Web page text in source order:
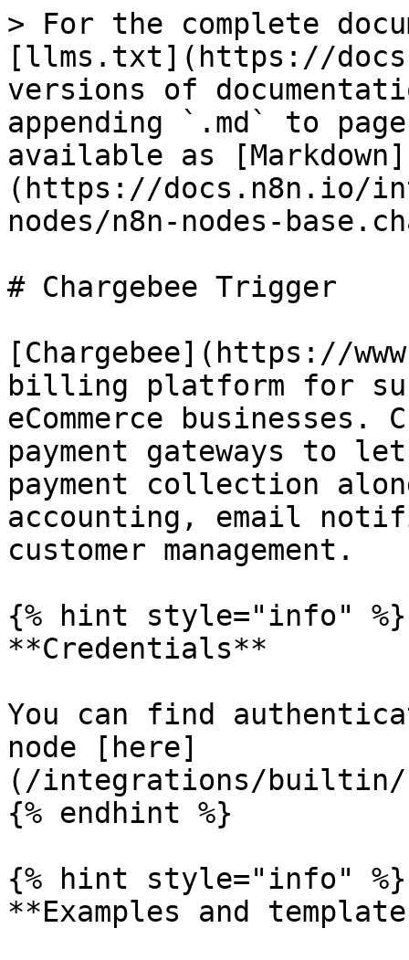
> For the complete
[llms.txt](https://
versions of
appending `.md` to
available as [Markdown]
(https://docs.n8n.io/
nodes/n8n-nodes-
# Chargebee Trigger
[Chargebee](https://
billing platform for
eCommerce
payment gateways to
payment collection
accounting, email
customer management.
{% hint style="info" %}
**Credentials**
You can find
node [here]
(/integrations/builtin/
{% endhint %}
{% hint style="info" %}
**Examples and